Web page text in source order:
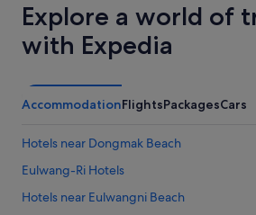
Explore a world of
with Expedia
AccommodationFlightsPackagesCars
Hotels near Dongmak Beach
Eulwang-Ri Hotels
Hotels near Eulwangni Beach